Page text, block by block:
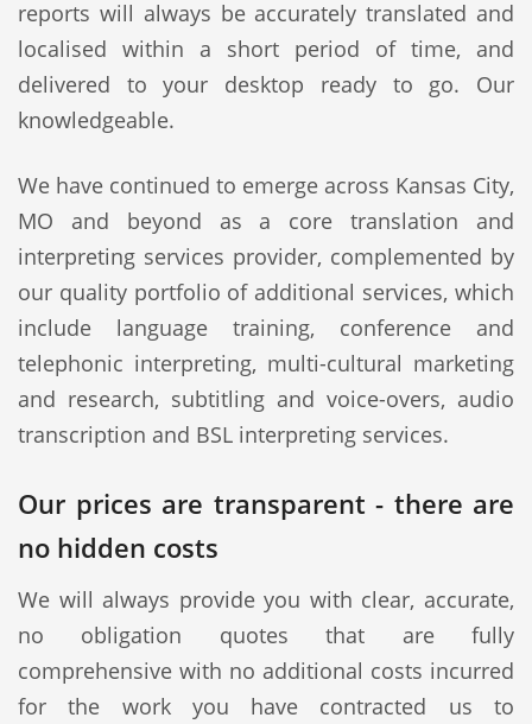
reports will always be accurately translated and
localised within a short period of time, and
delivered to your desktop ready to go. Our
knowledgeable.
We have continued to emerge across Kansas City,
MO and beyond as a core translation and
interpreting services provider, complemented by
our quality portfolio of additional services, which
include language training, conference and
telephonic interpreting, multi-cultural marketing
and research, subtitling and voice-overs, audio
transcription and BSL interpreting services.
Our prices are transparent - there are
no hidden costs
We will always provide you with clear, accurate,
no obligation quotes that are fully
comprehensive with no additional costs incurred
for the work you have contracted us to